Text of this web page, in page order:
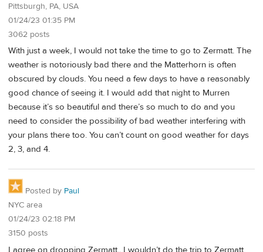
Pittsburgh, PA, USA
01/24/23 01:35 PM
3062 posts
With just a week, I would not take the time to go to Zermatt. The
weather is notoriously bad there and the Matterhorn is often
obscured by clouds. You need a few days to have a reasonably
good chance of seeing it. I would add that night to Murren
because it’s so beautiful and there’s so much to do and you
need to consider the possibility of bad weather interfering with
your plans there too. You can’t count on good weather for days
2, 3, and 4.
Posted by Paul
NYC area
01/24/23 02:18 PM
3150 posts